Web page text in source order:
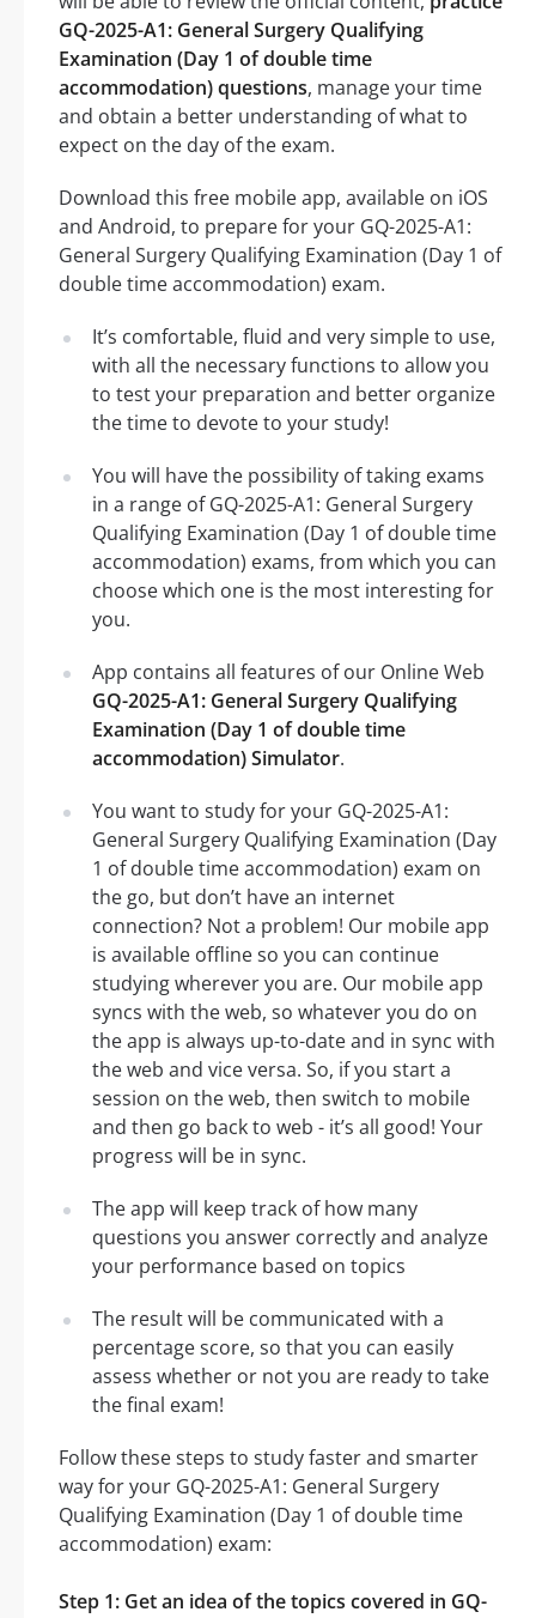
GQ-2025-A1: General Surgery Qualifying
Examination (Day 1 of double time
accommodation) questions, manage your time
and obtain a better understanding of what to
expect on the day of the exam.
Download this free mobile app, available on iOS
and Android, to prepare for your GQ-2025-A1:
General Surgery Qualifying Examination (Day 1 of
double time accommodation) exam.
It’s comfortable, fluid and very simple to use,
with all the necessary functions to allow you
to test your preparation and better organize
the time to devote to your study!
You will have the possibility of taking exams
in a range of GQ-2025-A1: General Surgery
Qualifying Examination (Day 1 of double time
accommodation) exams, from which you can
choose which one is the most interesting for
you.
App contains all features of our Online Web
GQ-2025-A1: General Surgery Qualifying
Examination (Day 1 of double time
accommodation) Simulator.
You want to study for your GQ-2025-A1:
General Surgery Qualifying Examination (Day
1 of double time accommodation) exam on
the go, but don’t have an internet
connection? Not a problem! Our mobile app
is available offline so you can continue
studying wherever you are. Our mobile app
syncs with the web, so whatever you do on
the app is always up-to-date and in sync with
the web and vice versa. So, if you start a
session on the web, then switch to mobile
and then go back to web - it’s all good! Your
progress will be in sync.
The app will keep track of how many
questions you answer correctly and analyze
your performance based on topics
The result will be communicated with a
percentage score, so that you can easily
assess whether or not you are ready to take
the final exam!
Follow these steps to study faster and smarter
way for your GQ-2025-A1: General Surgery
Qualifying Examination (Day 1 of double time
accommodation) exam:
Step 1: Get an idea of the topics covered in GQ-